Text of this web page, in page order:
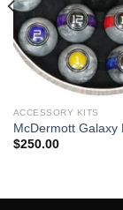
ACCESSORY KITS
McDermott Galaxy
$250.00